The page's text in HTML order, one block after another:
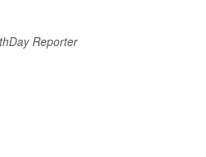
Reporter